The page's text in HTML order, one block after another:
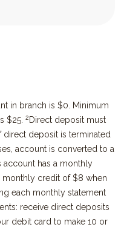
in branch is $0. Minimum
$25. 2 Direct deposit must
direct deposit is terminated
account is converted to a
account has a monthly
monthly credit of $8 when
each monthly statement
receive direct deposits
debit card to make 10 or